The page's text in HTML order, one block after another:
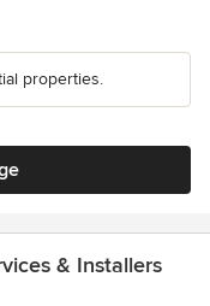
properties.
& Installers